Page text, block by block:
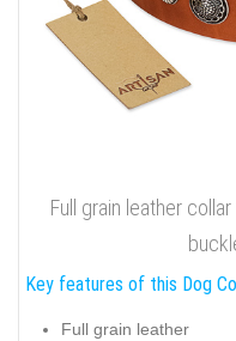
Full grain leather
Key features of this Dog
Full grain leather